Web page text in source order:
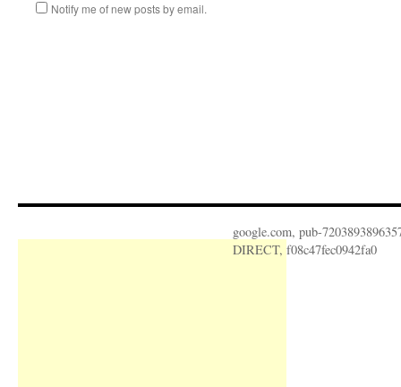
Notify me of new posts by email.
google.com, pub-
DIRECT, f08c47fec0942fa0